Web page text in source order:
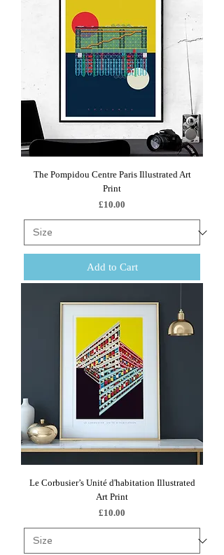
The Pompidou Centre Paris Illustrated Art
Print
Price
£10.00
Add to Cart
Le Corbusier’s Unité d'habitation Illustrated
Art Print
Price
£10.00